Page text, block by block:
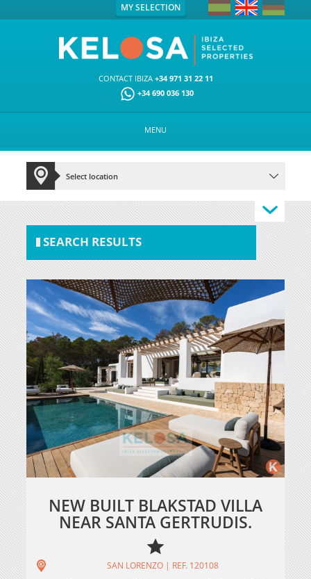
MY SELECTION
CONTACT IBIZA +34 971 31 22 11
+34 690 036 130
MENU
SEARCH RESULTS
NEW BUILT BLAKSTAD VILLA
NEAR SANTA GERTRUDIS.
SAN LORENZO | REF. 120108